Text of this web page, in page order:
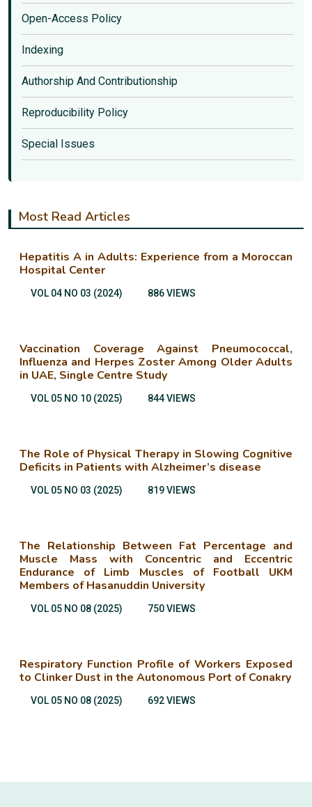
Open-Access Policy
Indexing
Authorship And Contributionship
Reproducibility Policy
Special Issues
Most Read Articles
Hepatitis A in Adults: Experience from a Moroccan
Hospital Center
VOL 04 NO 03 (2024) 886 VIEWS
Vaccination Coverage Against Pneumococcal,
Influenza and Herpes Zoster Among Older Adults
in UAE, Single Centre Study
VOL 05 NO 10 (2025) 844 VIEWS
The Role of Physical Therapy in Slowing Cognitive
Deficits in Patients with Alzheimer’s disease
VOL 05 NO 03 (2025) 819 VIEWS
The Relationship Between Fat Percentage and
Muscle Mass with Concentric and Eccentric
Endurance of Limb Muscles of Football UKM
Members of Hasanuddin University
VOL 05 NO 08 (2025) 750 VIEWS
Respiratory Function Profile of Workers Exposed
to Clinker Dust in the Autonomous Port of Conakry
VOL 05 NO 08 (2025) 692 VIEWS